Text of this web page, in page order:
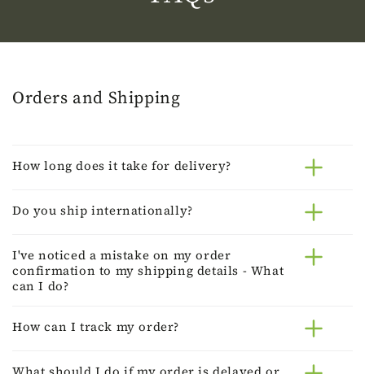
Orders and Shipping
How long does it take for delivery?
Do you ship internationally?
I've noticed a mistake on my order
confirmation to my shipping details - What
can I do?
How can I track my order?